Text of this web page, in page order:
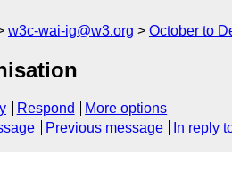
w3c-wai-ig@w3.org October to
Respond
More options
Previous message In reply